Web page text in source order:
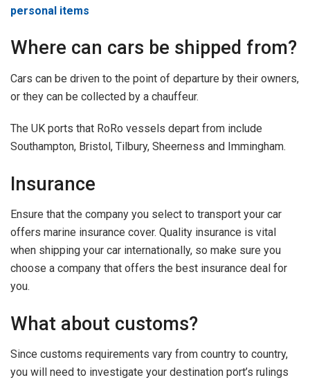
personal items
Where can cars be shipped from?
Cars can be driven to the point of departure by their owners,
or they can be collected by a chauffeur.
The UK ports that RoRo vessels depart from include
Southampton, Bristol, Tilbury, Sheerness and Immingham.
Insurance
Ensure that the company you select to transport your car
offers marine insurance cover. Quality insurance is vital
when shipping your car internationally, so make sure you
choose a company that offers the best insurance deal for
you.
What about customs?
Since customs requirements vary from country to country,
you will need to investigate your destination port’s rulings